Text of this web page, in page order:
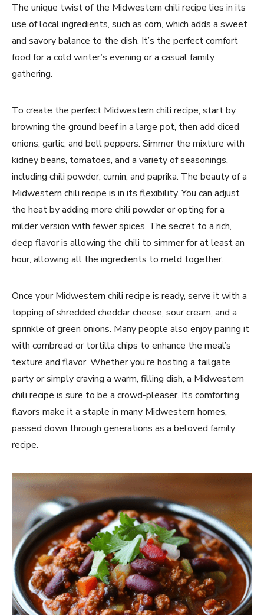
The unique twist of the Midwestern chili recipe lies in its
use of local ingredients, such as corn, which adds a sweet
and savory balance to the dish. It’s the perfect comfort
food for a cold winter’s evening or a casual family
gathering.
To create the perfect Midwestern chili recipe, start by
browning the ground beef in a large pot, then add diced
onions, garlic, and bell peppers. Simmer the mixture with
kidney beans, tomatoes, and a variety of seasonings,
including chili powder, cumin, and paprika. The beauty of a
Midwestern chili recipe is in its flexibility. You can adjust
the heat by adding more chili powder or opting for a
milder version with fewer spices. The secret to a rich,
deep flavor is allowing the chili to simmer for at least an
hour, allowing all the ingredients to meld together.
Once your Midwestern chili recipe is ready, serve it with a
topping of shredded cheddar cheese, sour cream, and a
sprinkle of green onions. Many people also enjoy pairing it
with cornbread or tortilla chips to enhance the meal’s
texture and flavor. Whether you’re hosting a tailgate
party or simply craving a warm, filling dish, a Midwestern
chili recipe is sure to be a crowd-pleaser. Its comforting
flavors make it a staple in many Midwestern homes,
passed down through generations as a beloved family
recipe.